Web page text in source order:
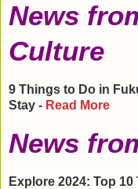
News
Culture
9 Things to Do in
Stay - Read More
News
Explore 2024: Top